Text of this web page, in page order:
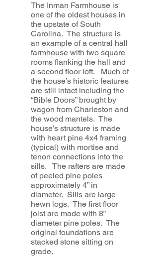
The Inman Farmhouse is
one of the oldest houses in
the upstate of South
Carolina. The structure is
an example of a central hall
farmhouse with two square
rooms flanking the hall and
a second floor loft. Much of
the house’s historic features
are still intact including the
“Bible Doors” brought by
wagon from Charleston and
the wood mantels. The
house’s structure is made
with heart pine 4x4 framing
(typical) with mortise and
tenon connections into the
sills. The rafters are made
of peeled pine poles
approximately 4” in
diameter. Sills are large
hewn logs. The first floor
joist are made with 8”
diameter pine poles. The
original foundations are
stacked stone sitting on
grade.